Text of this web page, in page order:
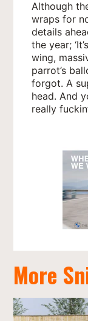
Although
wraps for
details
the year;
wing,
parrot’s
forgot. A
head. And
really
More